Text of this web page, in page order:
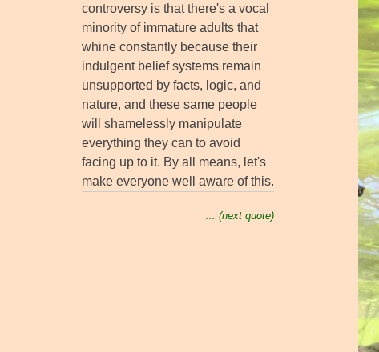
controversy is that there's a vocal
minority of immature adults that
whine constantly because their
indulgent belief systems remain
unsupported by facts, logic, and
nature, and these same people
will shamelessly manipulate
everything they can to avoid
facing up to it. By all means, let's
make everyone well aware of this.
… (next quote)